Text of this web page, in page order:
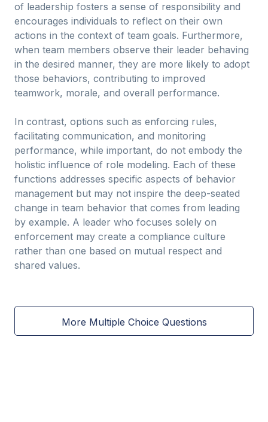
of leadership fosters a sense of responsibility and
encourages individuals to reflect on their own
actions in the context of team goals. Furthermore,
when team members observe their leader behaving
in the desired manner, they are more likely to adopt
those behaviors, contributing to improved
teamwork, morale, and overall performance.
In contrast, options such as enforcing rules,
facilitating communication, and monitoring
performance, while important, do not embody the
holistic influence of role modeling. Each of these
functions addresses specific aspects of behavior
management but may not inspire the deep-seated
change in team behavior that comes from leading
by example. A leader who focuses solely on
enforcement may create a compliance culture
rather than one based on mutual respect and
shared values.
More Multiple Choice Questions